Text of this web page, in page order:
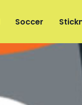
Soccer